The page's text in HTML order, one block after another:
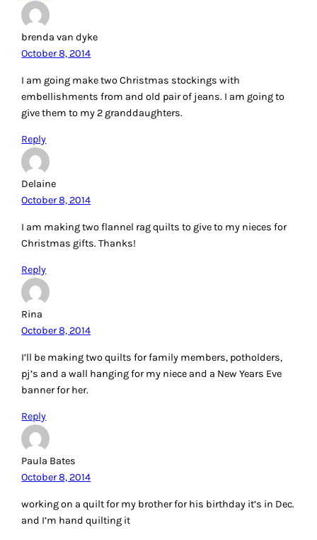
brenda van dyke
October 8, 2014
I am going make two Christmas stockings with
embellishments from and old pair of jeans. I am going to
give them to my 2 granddaughters.
Reply
Delaine
October 8, 2014
I am making two flannel rag quilts to give to my nieces for
Christmas gifts. Thanks!
Reply
Rina
October 8, 2014
I’ll be making two quilts for family members, potholders,
pj’s and a wall hanging for my niece and a New Years Eve
banner for her.
Reply
Paula Bates
October 8, 2014
working on a quilt for my brother for his birthday it’s in Dec.
and I’m hand quilting it